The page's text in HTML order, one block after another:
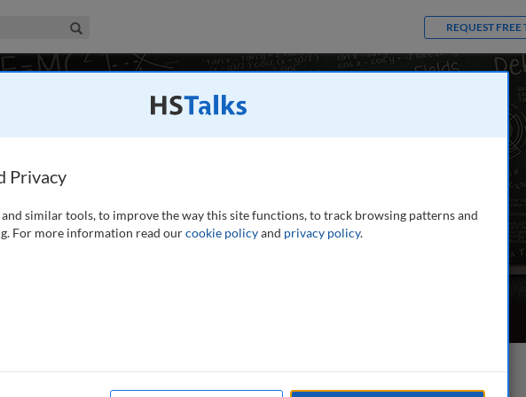
& Management Collection REQUEST FREE
medical services are funded, delivered, and improved.
that influence healthcare systems worldwide, from
quality care.
Privacy
and similar tools, to improve the way this site functions, to track browsing patterns and
For more information read ourcookie policyand privacy policy.